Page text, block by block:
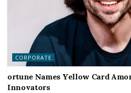
CORPORATE
ortune Names Yellow Card
Innovators